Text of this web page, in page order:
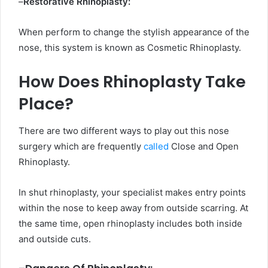
When perform to change the stylish appearance of the
nose, this system is known as Cosmetic Rhinoplasty.
How Does Rhinoplasty Take
Place?
There are two different ways to play out this nose
surgery which are frequently called Close and Open
Rhinoplasty.
In shut rhinoplasty, your specialist makes entry points
within the nose to keep away from outside scarring. At
the same time, open rhinoplasty includes both inside
and outside cuts.